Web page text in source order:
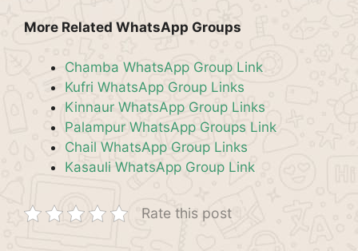
More Related WhatsApp Groups
Chamba WhatsApp Group Link
Kufri WhatsApp Group Links
Kinnaur WhatsApp Group Links
Palampur WhatsApp Groups Link
Chail WhatsApp Group Links
Kasauli WhatsApp Group Link
Rate this post